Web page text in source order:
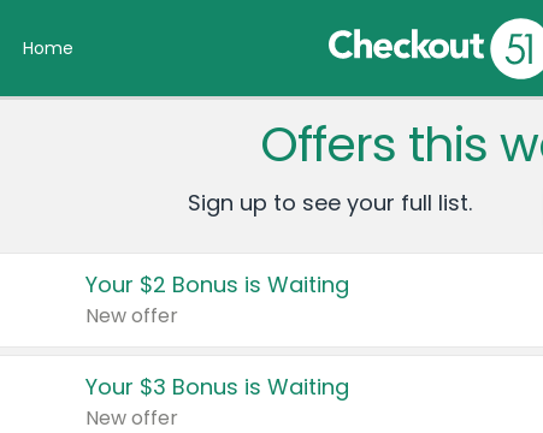
Home
Offers this
Sign up to see your full list.
Your $2 Bonus is Waiting
New offer
Your $3 Bonus is Waiting
New offer